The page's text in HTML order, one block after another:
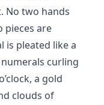
No two hands
pieces are
is pleated like a
curling
a gold
clouds of